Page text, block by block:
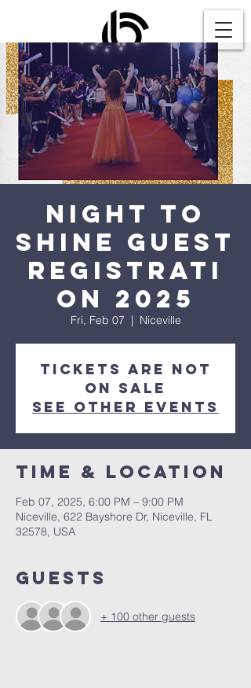
Night to
Shine Guest
Registrati
on 2025
Fri, Feb 07
  |
Niceville
Tickets are not
on sale
See other events
Time & Location
Feb 07, 2025, 6:00 PM – 9:00 PM
Niceville, 622 Bayshore Dr, Niceville, FL
32578, USA
Guests
+ 100 other guests